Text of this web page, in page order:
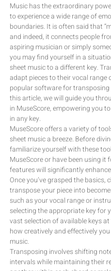
Music has the extraordinary
to experience a wide range of
boundaries. It is often said that
and indeed, it connects people
aspiring musician or simply
you may find yourself in a
sheet music to a different key.
adapt pieces to their vocal range
popular software for transposing
this article, we will guide you
in MuseScore, empowering you
in any key.
MuseScore offers a variety of
sheet music a breeze. Before
familiarize yourself with these
MuseScore or have been using
features will significantly
Once you’ve grasped the
transpose your piece into
such as your vocal range or
selecting the appropriate key for
vast selection of available keys
how creatively and effectively
music.
Transposing involves shifting
intervals while maintaining their